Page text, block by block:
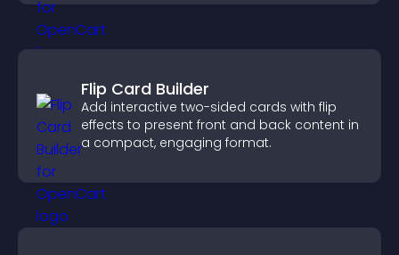
Flip Card Builder
Add interactive two-sided cards with flip
effects to present front and back content in
a compact, engaging format.